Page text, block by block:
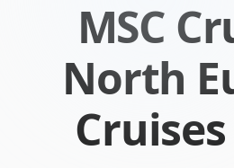
MSC
North
Cruises